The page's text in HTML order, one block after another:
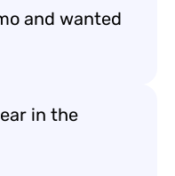
and wanted
in the